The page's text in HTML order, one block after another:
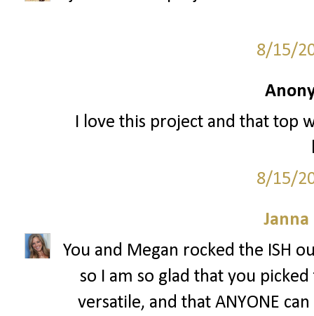
8/15/
I love this project and that top
8/15/
Janna
You and Megan rocked the ISH
so I am so glad that you
versatile, and that ANYONE